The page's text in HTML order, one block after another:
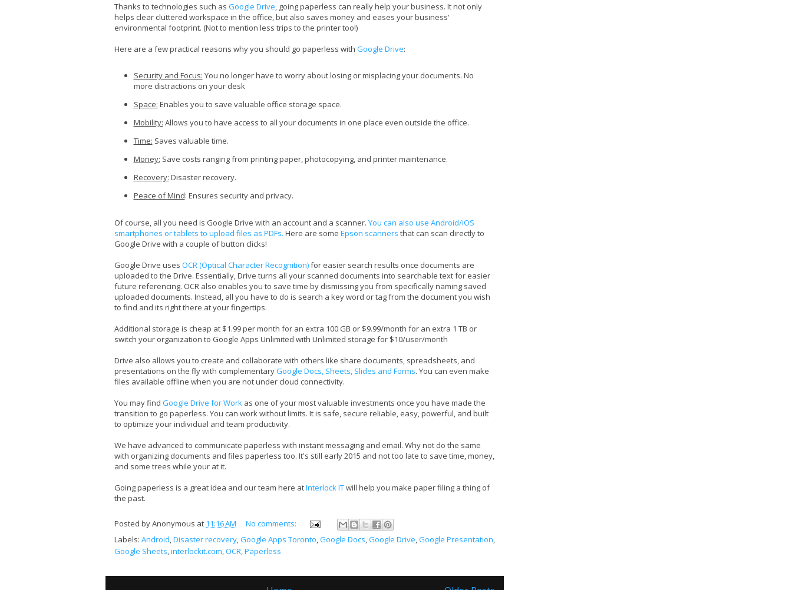
Thanks to technologies such as Google Drive, going paperless can really help your business. It not only
helps clear cluttered workspace in the office, but also saves money and eases your business'
environmental footprint. (Not to mention less trips to the printer too!)
Here are a few practical reasons why you should go paperless with Google Drive:
Security and Focus: You no longer have to worry about losing or misplacing your documents. No
more distractions on your desk
Space: Enables you to save valuable office storage space.
Mobility: Allows you to have access to all your documents in one place even outside the office.
Time: Saves valuable time.
Money: Save costs ranging from printing paper, photocopying, and printer maintenance.
Recovery: Disaster recovery.
Peace of Mind: Ensures security and privacy.
Of course, all you need is Google Drive with an account and a scanner. You can also use Android/iOS
smartphones or tablets to upload files as PDFs. Here are some Epson scanners that can scan directly to
Google Drive with a couple of button clicks!
Google Drive uses OCR (Optical Character Recognition)for easier search results once documents are
uploaded to the Drive. Essentially, Drive turns all your scanned documents into searchable text for easier
future referencing. OCR also enables you to save time by dismissing you from specifically naming saved
uploaded documents. Instead, all you have to do is search a key word or tag from the document you wish
to find and its right there at your fingertips.
Additional storage is cheap at $1.99 per month for an extra 100 GB or $9.99/month for an extra 1 TB or
switch your organization to Google Apps Unlimited with Unlimited storage for $10/user/month
Drive also allows you to create and collaborate with others like share documents, spreadsheets, and
presentations on the fly with complementaryGoogle Docs, Sheets, Slides and Forms. You can even make
files available offline when you are not under cloud connectivity.
You may find Google Drive for Work as one of your most valuable investments once you have made the
transition to go paperless. You can work without limits. It is safe, secure reliable, easy, powerful, and built
to optimize your individual and team productivity.
We have advanced to communicate paperless with instant messaging and email. Why not do the same
with organizing documents and files paperless too. It's still early 2015 and not too late to save time, money,
and some trees while your at it.
Going paperless is a great idea and our team here atInterlock ITwill help you make paper filing a thing of
the past.
Posted byAnonymous at 11:16 AM
No comments:
Labels: Android,Disaster recovery,Google Apps Toronto,Google Docs,Google Drive,Google Presentation,
Google Sheets,interlockit.com,OCR,Paperless